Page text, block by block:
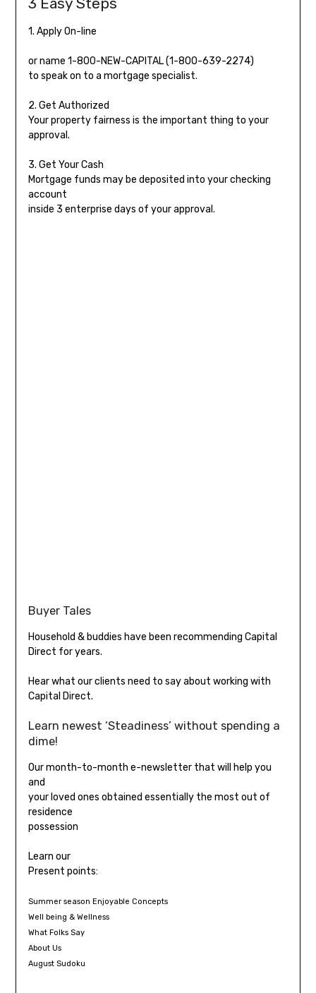
1. Apply On-line
or name 1-800-NEW-CAPITAL (1-800-639-2274)
to speak on to a mortgage specialist.
2. Get Authorized
Your property fairness is the important thing to your
approval.
3. Get Your Cash
Mortgage funds may be deposited into your checking
account
inside 3 enterprise days of your approval.
Buyer Tales
Household & buddies have been recommending Capital
Direct for years.
Hear what our clients need to say about working with
Capital Direct.
Learn newest ‘Steadiness’ without spending a
dime!
Our month-to-month e-newsletter that will help you
and
your loved ones obtained essentially the most out of
residence
possession
Learn our
Present points:
Summer season Enjoyable Concepts
Well being & Wellness
What Folks Say
About Us
August Sudoku